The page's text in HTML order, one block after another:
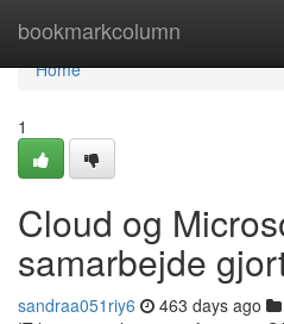
bookmarkcolumn
Home
Home
1
Cloud og
samarbejde
sandraa051riy6 463 days ago